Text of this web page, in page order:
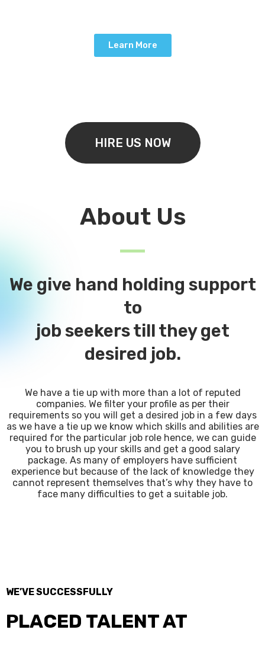
Learn More
HIRE US NOW
About Us
We give hand holding support
to
job seekers till they get
desired job.
We have a tie up with more than a lot of reputed
companies. We filter your profile as per their
requirements so you will get a desired job in a few days
as we have a tie up we know which skills and abilities are
required for the particular job role hence, we can guide
you to brush up your skills and get a good salary
package. As many of employers have sufficient
experience but because of the lack of knowledge they
cannot represent themselves that’s why they have to
face many difficulties to get a suitable job.
WE’VE SUCCESSFULLY
PLACED TALENT AT